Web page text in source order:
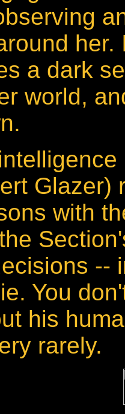
a dark
world,
Glazer)
with
--
You
his
rarely.